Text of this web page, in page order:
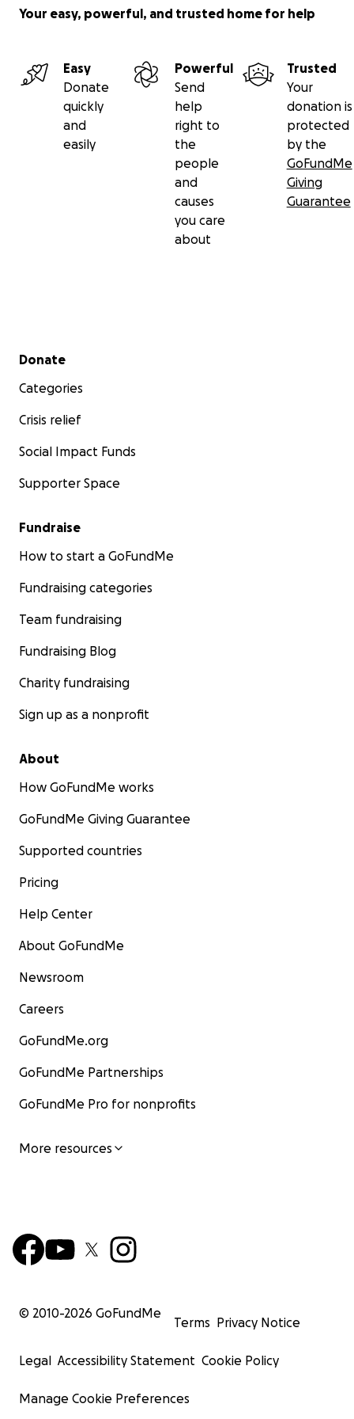
Your easy, powerful, and trusted home for help
Easy
Donate
quickly
and
easily
Powerful
Send
help
right to
the
people
and
causes
you care
about
Trusted
Your
donation is
protected
by the
GoFundMe
Giving
Guarantee
Secondary menu
Donate
Categories
Crisis relief
Social Impact Funds
Supporter Space
Fundraise
How to start a GoFundMe
Fundraising categories
Team fundraising
Fundraising Blog
Charity fundraising
Sign up as a nonprofit
About
How GoFundMe works
GoFundMe Giving Guarantee
Supported countries
Pricing
Help Center
About GoFundMe
Newsroom
Careers
GoFundMe.org
GoFundMe Partnerships
GoFundMe Pro for nonprofits
More resources
© 2010-2026 GoFundMe
Terms Privacy Notice
Legal Accessibility Statement Cookie Policy
Manage Cookie Preferences